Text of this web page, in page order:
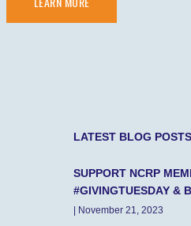
LATEST BLOG POSTS
SUPPORT NCRP
#GIVINGTUESDAY &
| November 21, 2023